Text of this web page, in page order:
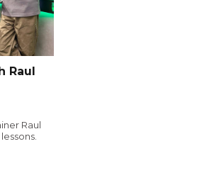
Raul
Raul